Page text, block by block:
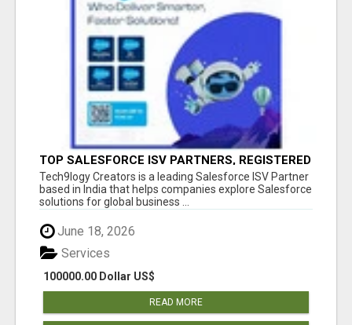
TOP SALESFORCE ISV PARTNERS, REGISTERED
SALESFORCE PARTNER INDIA
Tech9logy Creators is a leading Salesforce ISV Partner
based in India that helps companies explore Salesforce
solutions for global business ...
June 18, 2026
100000.00 Dollar US$
Services
READ MORE